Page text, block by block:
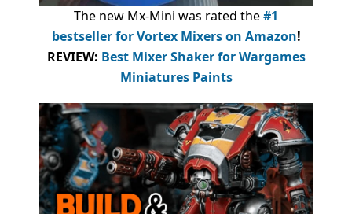
The new Mx-Mini was rated the#1
bestsellerfor Vortex Mixers on Amazon!
REVIEW: Best Mixer Shaker for Wargames
Miniatures Paints